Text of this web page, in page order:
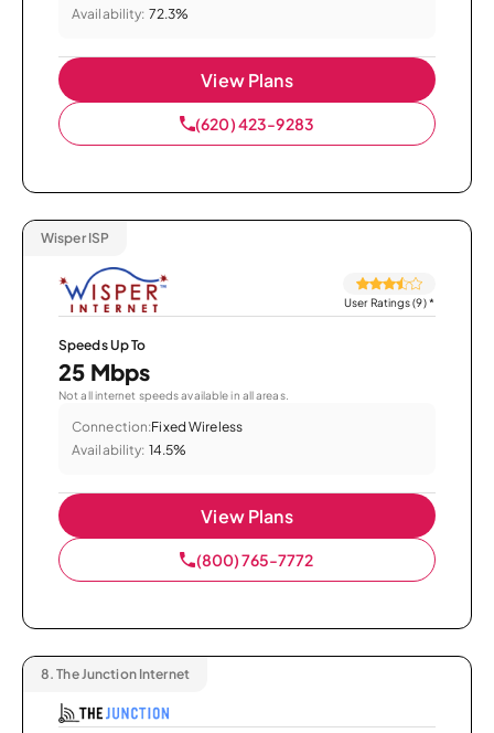
Availability: 72.3%
View Plans
(620) 423-9283
Wisper ISP
User Ratings (9)*
Speeds Up To
25 Mbps
Not all internet speeds available in all areas.
Connection:Fixed Wireless
Availability: 14.5%
View Plans
(800) 765-7772
8. The Junction Internet